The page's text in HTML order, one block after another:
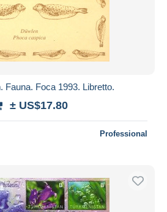
Fauna. Foca 1993. Libretto.
± US$17.80
Professional